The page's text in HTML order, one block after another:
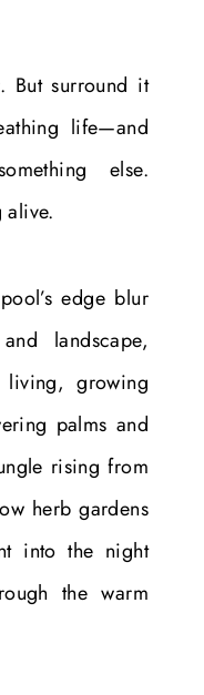
But surround it
life—and
else.
alive.
edge blur
landscape,
growing
palms and
rising from
herb gardens
into the night
the warm